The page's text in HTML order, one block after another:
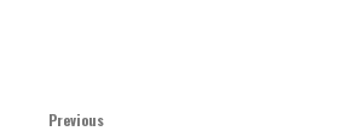
Previous